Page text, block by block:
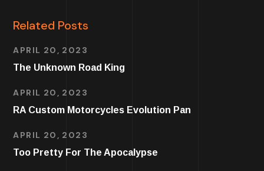
Related Posts
APRIL 20, 2023
The Unknown Road King
APRIL 20, 2023
RA Custom Motorcycles Evolution Pan
APRIL 20, 2023
Too Pretty For The Apocalypse